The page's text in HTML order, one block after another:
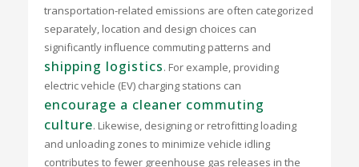
transportation-related emissions are often categorized
separately, location and design choices can
significantly influence commuting patterns and
shipping logistics. For example, providing
electric vehicle (EV) charging stations can
encourage a cleaner commuting
culture. Likewise, designing or retrofitting loading
and unloading zones to minimize vehicle idling
contributes to fewer greenhouse gas releases in the